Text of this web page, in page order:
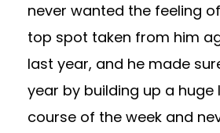
never wanted the feeling
top spot taken from him
last year, and he made
year by building up a huge
course of the week and